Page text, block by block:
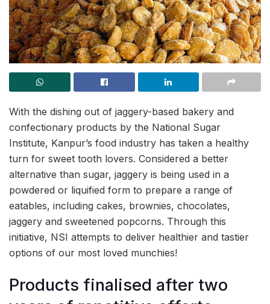
With the dishing out of jaggery-based bakery and
confectionary products by the National Sugar
Institute, Kanpur’s food industry has taken a healthy
turn for sweet tooth lovers. Considered a better
alternative than sugar, jaggery is being used in a
powdered or liquified form to prepare a range of
eatables, including cakes, brownies, chocolates,
jaggery and sweetened popcorns. Through this
initiative, NSI attempts to deliver healthier and tastier
options of our most loved munchies!
Products finalised after two